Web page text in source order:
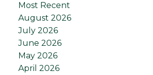
Most Recent
August 2026
July 2026
June 2026
May 2026
April 2026